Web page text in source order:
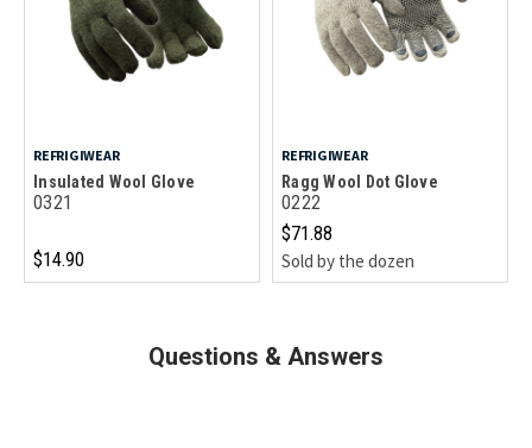
REFRIGIWEAR
Insulated Wool Glove
0321
$14.90
REFRIGIWEAR
Ragg Wool Dot Glove
0222
$71.88
Sold by the dozen
Questions & Answers